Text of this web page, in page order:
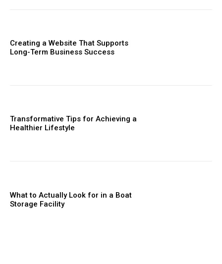
Creating a Website That Supports
Long-Term Business Success
Transformative Tips for Achieving a
Healthier Lifestyle
What to Actually Look for in a Boat
Storage Facility